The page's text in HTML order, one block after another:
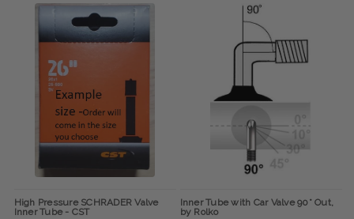
High Pressure SCHRADER Valve
Inner Tube - CST
Inner Tube with Car Valve 90° Out,
by Rolko